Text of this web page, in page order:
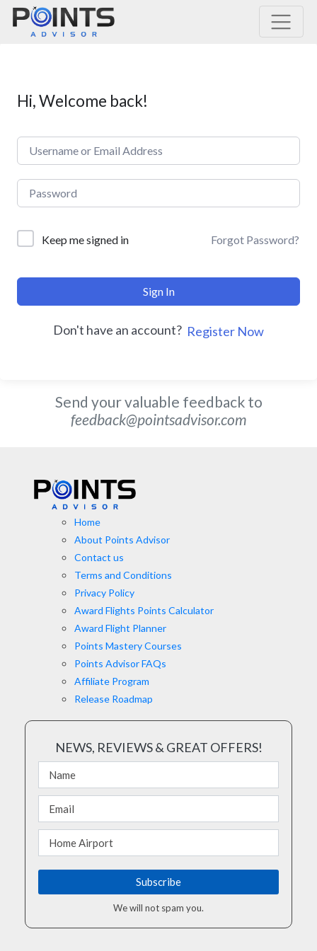
Main Navigation
Hi, Welcome back!
Keep me signed in Forgot Password?
Sign In
Don't have an account? Register Now
Send your valuable feedback to
feedback@pointsadvisor.com
Home
About Points Advisor
Contact us
Terms and Conditions
Privacy Policy
Award Flights Points Calculator
Award Flight Planner
Points Mastery Courses
Points Advisor FAQs
Affiliate Program
Release Roadmap
NEWS, REVIEWS & GREAT OFFERS!
We will not spam you.